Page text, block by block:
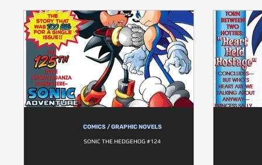
COMICS / GRAPHIC NOVELS
SONIC THE HEDGEHOG #124